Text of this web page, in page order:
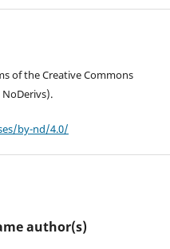
of the Creative Commons
by-nd/4.0/
author(s)